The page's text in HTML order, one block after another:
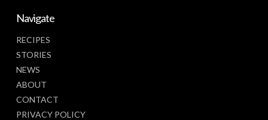
Navigate
RECIPES
STORIES
NEWS
ABOUT
CONTACT
PRIVACY POLICY